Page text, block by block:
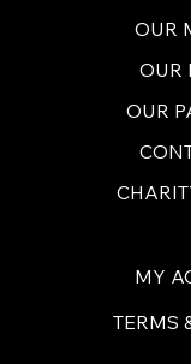
OUR
OUR
OUR
MY
TERMS